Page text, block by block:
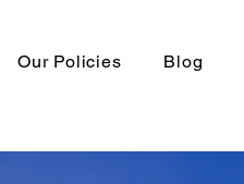
Our Policies Blog